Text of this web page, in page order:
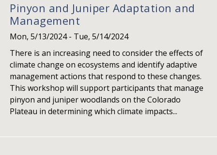
Pinyon and Juniper Adaptation and
Management
Mon, 5/13/2024- Tue, 5/14/2024
There is an increasing need to consider the effects of
climate change on ecosystems and identify adaptive
management actions that respond to these changes.
This workshop will support participants that manage
pinyon and juniper woodlands on the Colorado
Plateau in determining which climate impacts...